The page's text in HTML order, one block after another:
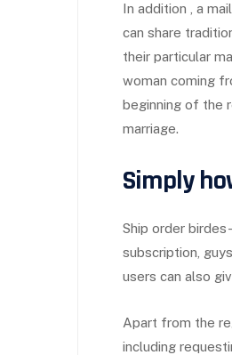
In addition , a
can share
their particular
woman coming
beginning of the
marriage.
Simply
Ship order
subscription,
users can also
Apart from the
including